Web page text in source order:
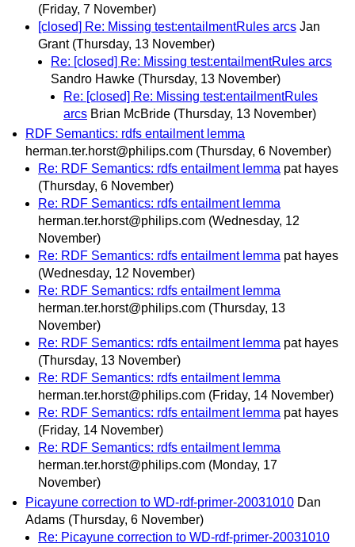
(Friday, 7 November)
[closed] Re: Missing test:entailmentRules arcs Jan
Grant (Thursday, 13 November)
Re: [closed] Re: Missing test:entailmentRules arcs
Sandro Hawke (Thursday, 13 November)
Re: [closed] Re: Missing test:entailmentRules
arcs Brian McBride (Thursday, 13 November)
RDF Semantics: rdfs entailment lemma
herman.ter.horst@philips.com (Thursday, 6 November)
Re: RDF Semantics: rdfs entailment lemma pat hayes
(Thursday, 6 November)
Re: RDF Semantics: rdfs entailment lemma
herman.ter.horst@philips.com (Wednesday, 12
November)
Re: RDF Semantics: rdfs entailment lemma pat hayes
(Wednesday, 12 November)
Re: RDF Semantics: rdfs entailment lemma
herman.ter.horst@philips.com (Thursday, 13
November)
Re: RDF Semantics: rdfs entailment lemma pat hayes
(Thursday, 13 November)
Re: RDF Semantics: rdfs entailment lemma
herman.ter.horst@philips.com (Friday, 14 November)
Re: RDF Semantics: rdfs entailment lemma pat hayes
(Friday, 14 November)
Re: RDF Semantics: rdfs entailment lemma
herman.ter.horst@philips.com (Monday, 17
November)
Picayune correction to WD-rdf-primer-20031010 Dan
Adams (Thursday, 6 November)
Re: Picayune correction to WD-rdf-primer-20031010